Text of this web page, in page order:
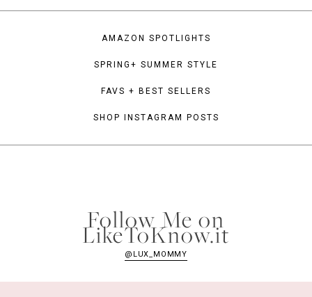
AMAZON SPOTLIGHTS
SPRING+ SUMMER STYLE
FAVS + BEST SELLERS
SHOP INSTAGRAM POSTS
Follow Me on
LikeToKnow.it
@LUX_MOMMY